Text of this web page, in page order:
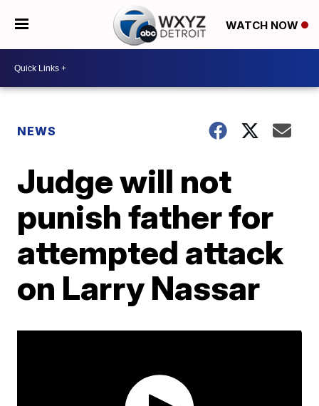
WATCH NOW
NEWS
Judge will not
punish father for
attempted attack
on Larry Nassar